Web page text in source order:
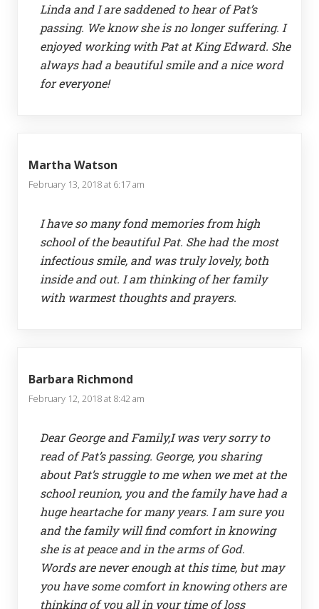
Linda and I are saddened to hear of Pat’s
passing. We know she is no longer suffering. I
enjoyed working with Pat at King Edward. She
always had a beautiful smile and a nice word
for everyone!
Martha Watson
February 13, 2018 at 6:17 am
I have so many fond memories from high
school of the beautiful Pat. She had the most
infectious smile, and was truly lovely, both
inside and out. I am thinking of her family
with warmest thoughts and prayers.
Barbara Richmond
February 12, 2018 at 8:42 am
Dear George and Family,I was very sorry to
read of Pat’s passing. George, you sharing
about Pat’s struggle to me when we met at the
school reunion, you and the family have had a
huge heartache for many years. I am sure you
and the family will find comfort in knowing
she is at peace and in the arms of God.
Words are never enough at this time, but may
you have some comfort in knowing others are
thinking of you all in your time of loss